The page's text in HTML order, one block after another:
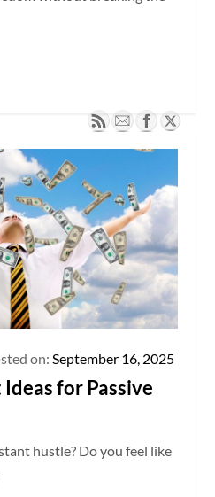
on: September 16, 2025
for Passive
hustle? Do you feel like